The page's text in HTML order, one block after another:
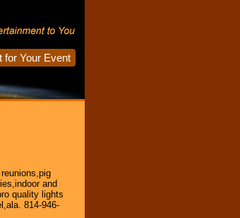
for Your Event
and
quality lights
814-946-